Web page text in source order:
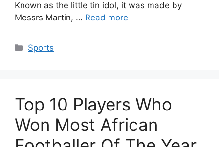
Known as the little tin idol, it was made by
Messrs Martin, … Read more
Categories
Sports
Top 10 Players Who
Won Most African